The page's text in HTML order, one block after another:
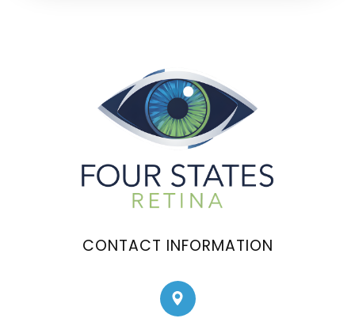
CONTACT INFORMATION